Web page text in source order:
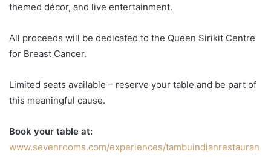
themed décor, and live entertainment.
All proceeds will be dedicated to the Queen Sirikit Centre
for Breast Cancer.
Limited seats available – reserve your table and be part of
this meaningful cause.
Book your table at:
www.sevenrooms.com/experiences/tambuindianrestauran